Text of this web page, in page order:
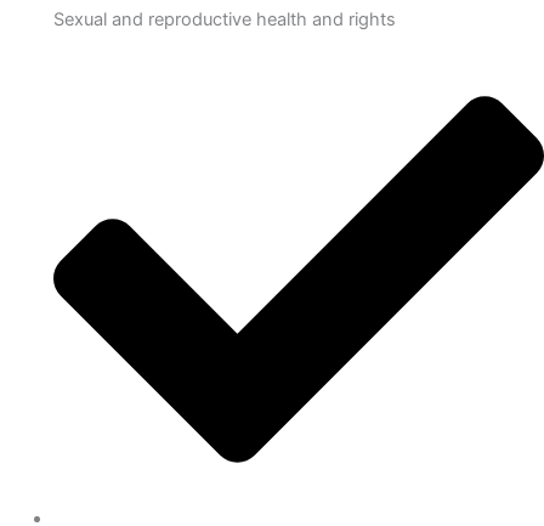
Sexual and reproductive health and rights